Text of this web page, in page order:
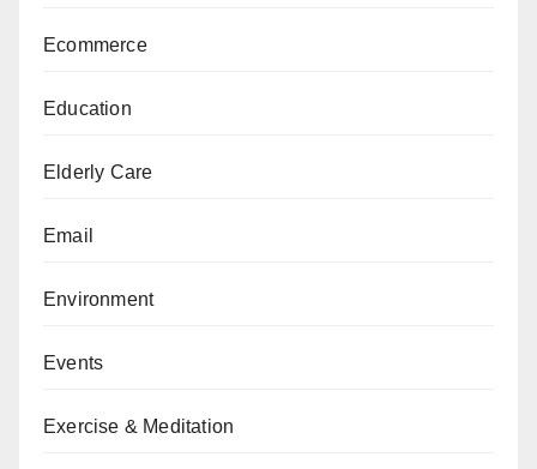
Ecommerce
Education
Elderly Care
Email
Environment
Events
Exercise & Meditation